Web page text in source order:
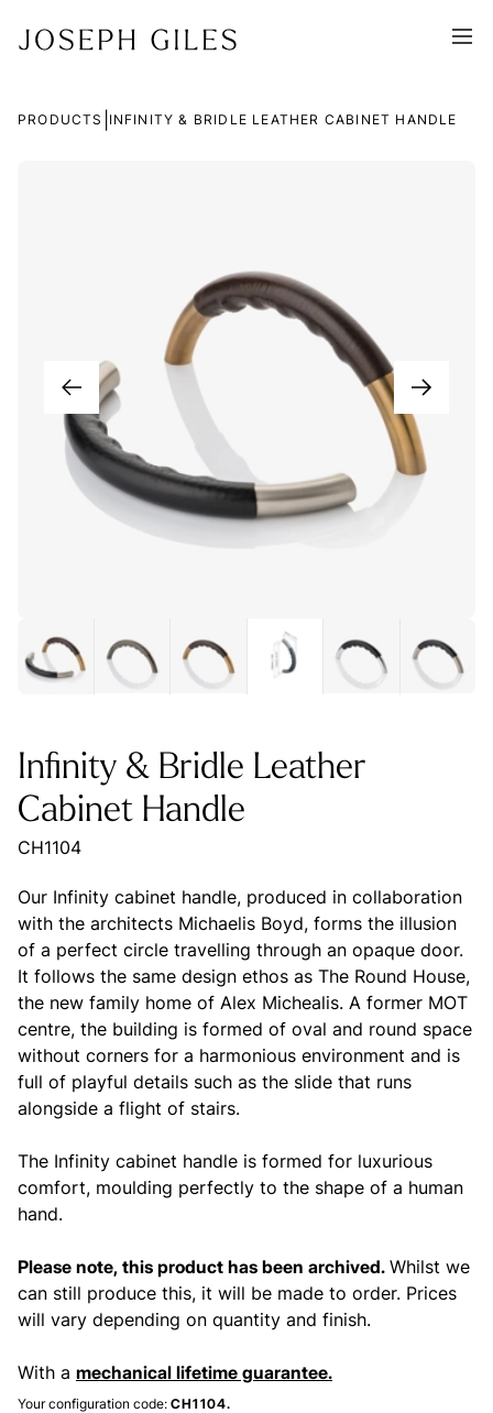
PRODUCTS INFINITY & BRIDLE LEATHER CABINET HANDLE
Infinity & Bridle Leather
Cabinet Handle
CH1104
Our Infinity cabinet handle, produced in collaboration
with the architects Michaelis Boyd, forms the illusion
of a perfect circle travelling through an opaque door.
It follows the same design ethos as The Round House,
the new family home of Alex Michealis. A former MOT
centre, the building is formed of oval and round space
without corners for a harmonious environment and is
full of playful details such as the slide that runs
alongside a flight of stairs.
The Infinity cabinet handle is formed for luxurious
comfort, moulding perfectly to the shape of a human
hand.
Please note, this product has been archived. Whilst we
can still produce this, it will be made to order. Prices
will vary depending on quantity and finish.
With a mechanical lifetime guarantee.
Your configuration code: CH1104.